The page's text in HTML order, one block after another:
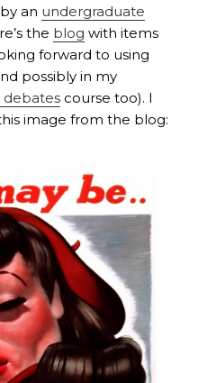
an undergraduate
the blog with items
forward to using
possibly in my
debates course too). I
image from the blog: